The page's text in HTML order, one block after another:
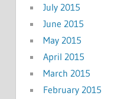
July 2015
June 2015
May 2015
April 2015
March 2015
February 2015